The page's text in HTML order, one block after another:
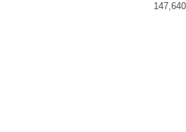
147,640